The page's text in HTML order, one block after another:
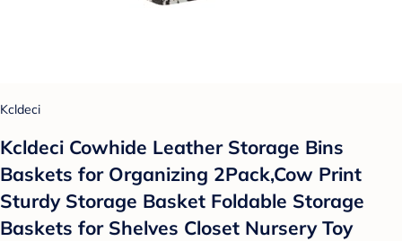
Kcldeci
Kcldeci Cowhide Leather Storage Bins
Baskets for Organizing 2Pack,Cow Print
Sturdy Storage Basket Foldable Storage
Baskets for Shelves Closet Nursery Toy